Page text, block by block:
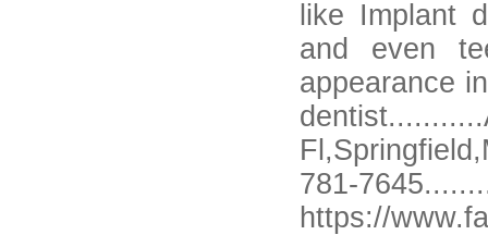
like Implant
and even
appearance
781-
https://